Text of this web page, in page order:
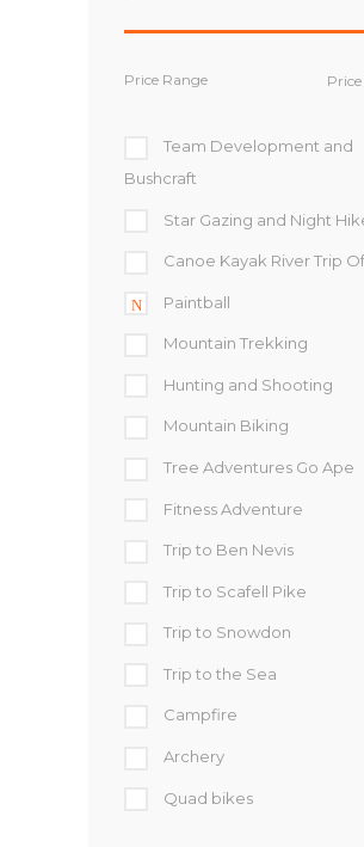
Price Range
Team Development and
Bushcraft
Star Gazing and Night
Canoe Kayak River Trip
Paintball
Mountain Trekking
Hunting and Shooting
Mountain Biking
Tree Adventures Go Ape
Fitness Adventure
Trip to Ben Nevis
Trip to Scafell Pike
Trip to Snowdon
Trip to the Sea
Campfire
Archery
Quad bikes